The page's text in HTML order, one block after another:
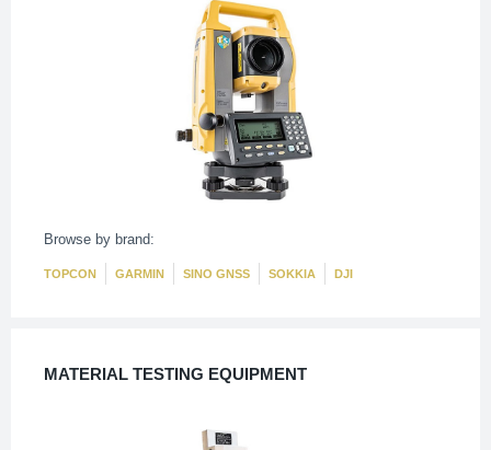
Browse by brand:
TOPCON GARMIN SINO GNSS SOKKIA DJI
MATERIAL TESTING EQUIPMENT